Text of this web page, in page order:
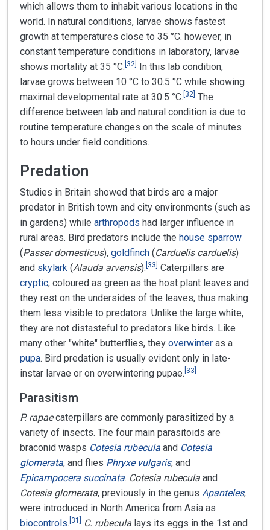
which allows them to inhabit various locations in the
world. In natural conditions, larvae shows fastest
growth at temperatures close to 35 °C. however, in
constant temperature conditions in laboratory, larvae
shows mortality at 35 °C. 32
In this lab condition,
larvae grows between 10 °C to 30.5 °C while showing
maximal developmental rate at 30.5 °C. 32 The
difference between lab and natural condition is due to
routine temperature changes on the scale of minutes
to hours under field conditions.
Predation
Studies in Britain showed that birds are a major
predator in British town and city environments (such as
in gardens) while arthropods had larger influence in
rural areas. Bird predators include the house sparrow
(Passer domesticus), goldfinch (Carduelis carduelis)
and skylark (Alauda arvensis). 33 Caterpillars are
cryptic, coloured as green as the host plant leaves and
they rest on the undersides of the leaves, thus making
them less visible to predators. Unlike the large white,
they are not distasteful to predators like birds. Like
many other "white" butterflies, they overwinter as a
pupa. Bird predation is usually evident only in late-
instar larvae or on overwintering pupae. 33
Parasitism
P. rapaecaterpillars are commonly parasitized by a
variety of insects. The four main parasitoids are
braconid wasps Cotesia rubecula and Cotesia
glomerata, and flies Phryxe vulgaris, and
Epicampocera succinata. Cotesia rubecula and
Cotesia glomerata, previously in the genus Apanteles,
were introduced in North America from Asia as
biocontrols. 31 C. rubecula lays its eggs in the 1st and